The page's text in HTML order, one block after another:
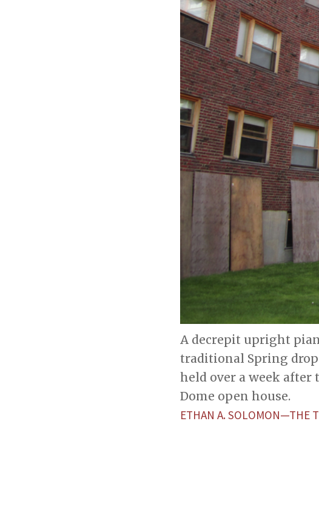
A decrepit upright
traditional Spring drop
held over a week after
Dome open house.
ETHAN A. SOLOMON—THE